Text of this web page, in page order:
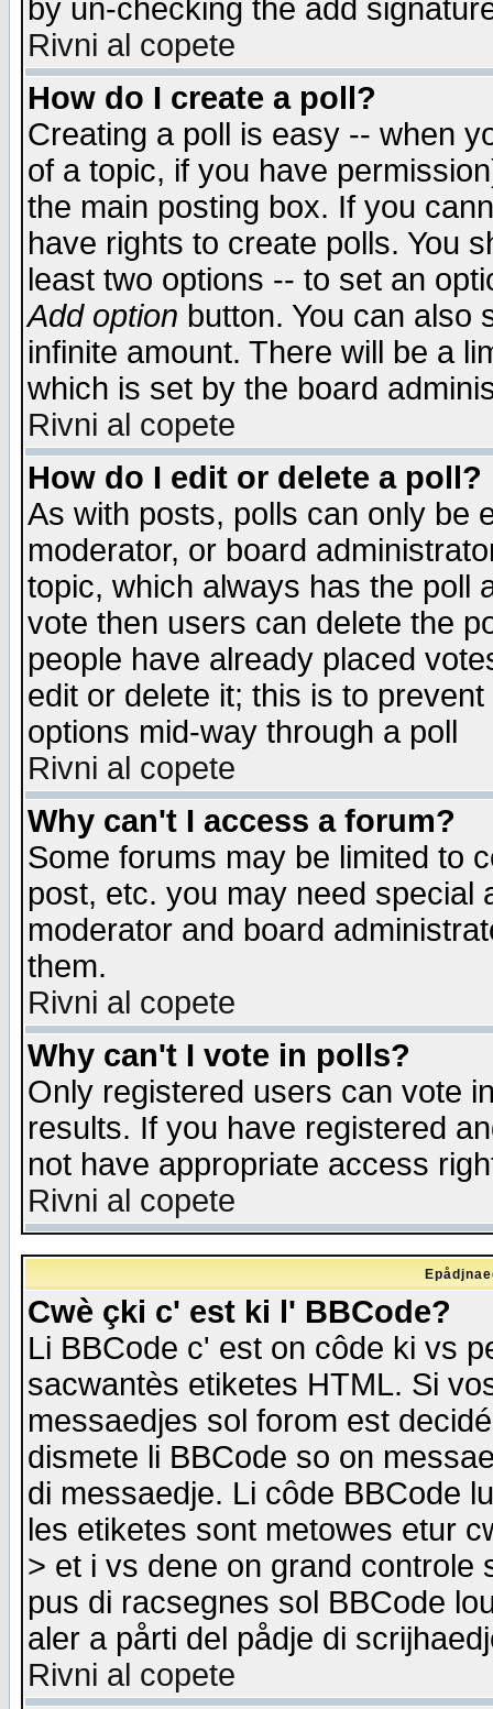
by un-checking the add
Rivni al copete
How do I create a poll?
Creating a poll is easy -- when
of a topic, if you have
the main posting box. If you
have rights to create polls. You
least two options -- to set an
Add option button. You can also
infinite amount. There will be a
which is set by the board
Rivni al copete
How do I edit or delete a poll?
As with posts, polls can only be
moderator, or board
topic, which always has the poll
vote then users can delete the
people have already placed
edit or delete it; this is to
options mid-way through a poll
Rivni al copete
Why can't I access a forum?
Some forums may be limited to
post, etc. you may need special
moderator and board
them.
Rivni al copete
Why can't I vote in polls?
Only registered users can vote
results. If you have registered
not have appropriate access
Rivni al copete
Cwè çki c' est ki l' BBCode?
Li BBCode c' est on côde ki vs
sacwantès etiketes HTML. Si
messaedjes sol forom est
dismete li BBCode so on
di messaedje. Li côde BBCode
les etiketes sont metowes etur
> et i vs dene on grand
pus di racsegnes sol BBCode
aler a pårti del pådje di
Rivni al copete